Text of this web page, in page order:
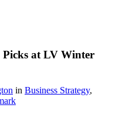
Picks at LV Winter
in Business Strategy,